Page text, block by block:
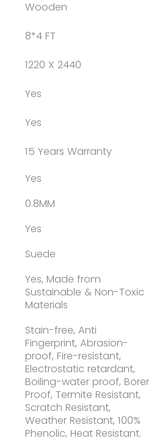
Wooden
8*4 FT
1220 X 2440
Yes
Yes
15 Years Warranty
Yes
0.8MM
Yes
Suede
Yes, Made from
Sustainable & Non-Toxic
Materials
Stain-free, Anti
Fingerprint, Abrasion-
proof, Fire-resistant,
Electrostatic retardant,
Boiling-water proof, Borer
Proof, Termite Resistant,
Scratch Resistant,
Weather Resistant, 100%
Phenolic, Heat Resistant.